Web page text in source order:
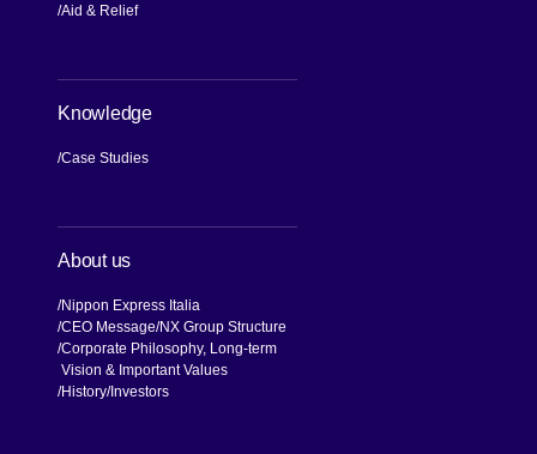
Aid & Relief
Knowledge
Case Studies
About us
Nippon Express Italia
CEO Message NX Group Structure
Corporate Philosophy, Long-term
Vision & Important Values
History Investors